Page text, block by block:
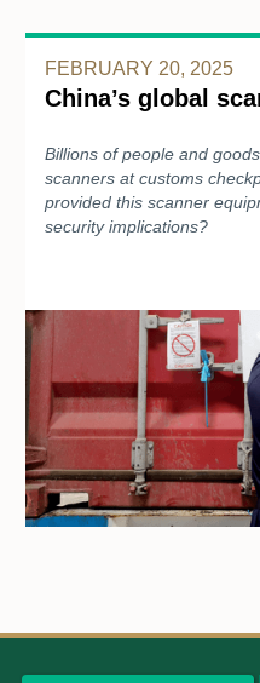
FEBRUARY 20, 2025
China’s global
Billions of people and
scanners at customs
provided this scanner
security implications?